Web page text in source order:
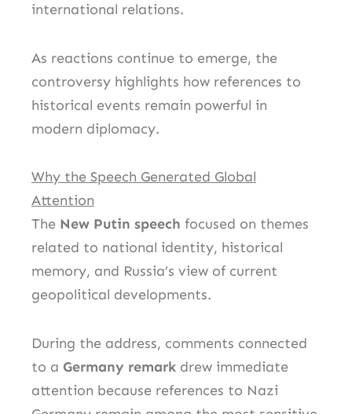
international relations.
As reactions continue to emerge, the
controversy highlights how references to
historical events remain powerful in
modern diplomacy.
Why the Speech Generated Global
Attention
The New Putin speech focused on themes
related to national identity, historical
memory, and Russia’s view of current
geopolitical developments.
During the address, comments connected
to a Germany remark drew immediate
attention because references to Nazi